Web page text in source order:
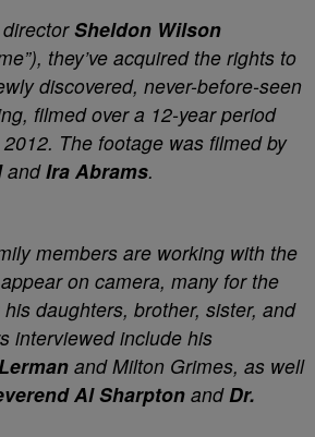
Sheldon Wilson
they’ve acquired the rights to
discovered, never-before-seen
filmed over a 12-year period
The footage was filmed by
andIra Abrams.
members are working with the
on camera, many for the
daughters, brother, sister, and
interviewed include his
and Milton Grimes, as well
Al Sharpton andDr.